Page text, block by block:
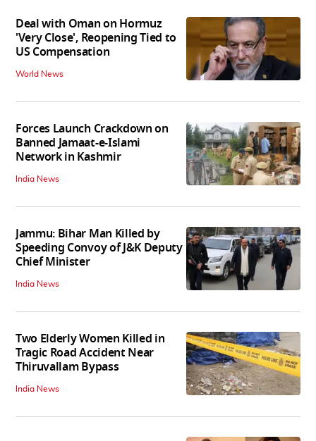
Deal with Oman on Hormuz
'Very Close', Reopening Tied to
US Compensation
World News
Forces Launch Crackdown on
Banned Jamaat-e-Islami
Network in Kashmir
India News
Jammu: Bihar Man Killed by
Speeding Convoy of J&K Deputy
Chief Minister
India News
Two Elderly Women Killed in
Tragic Road Accident Near
Thiruvallam Bypass
India News